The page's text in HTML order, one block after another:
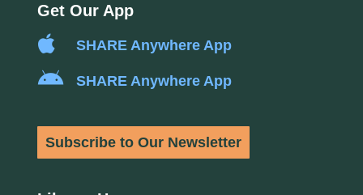
Get Our App
 SHARE Anywhere App
 SHARE Anywhere App
Subscribe to Our Newsletter